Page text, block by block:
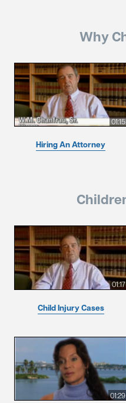
Why
01:15
Hiring An Attorney
01:17
Child Injury Cases
01:29